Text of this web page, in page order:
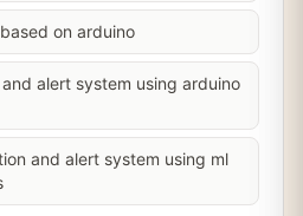
on arduino
alert system using arduino
and alert system using ml